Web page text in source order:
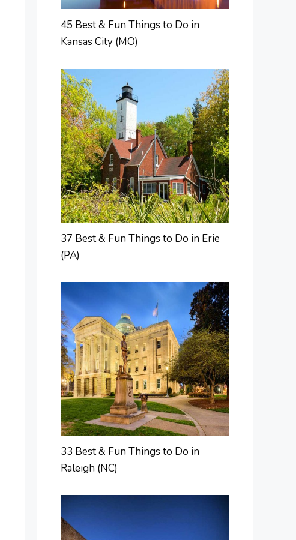
45 Best & Fun Things to Do in
Kansas City (MO)
37 Best & Fun Things to Do in Erie
(PA)
33 Best & Fun Things to Do in
Raleigh (NC)